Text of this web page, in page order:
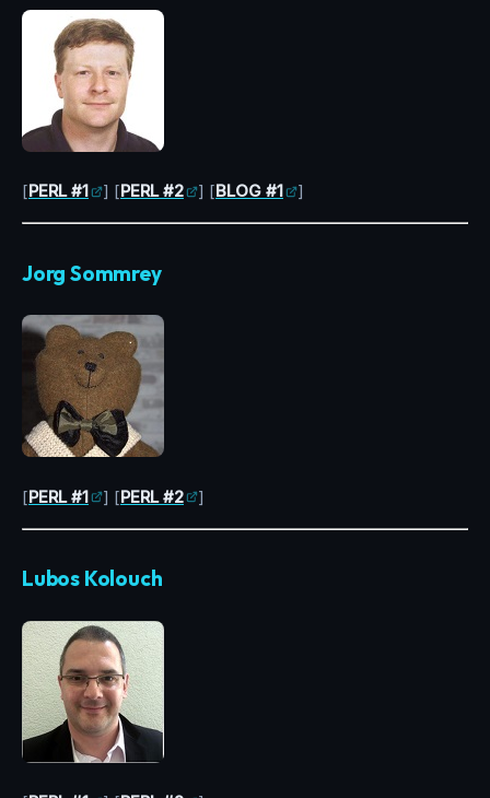
[PERL #1 ] [PERL #2 ] [BLOG #1 ]
Jorg Sommrey
[PERL #1 ] [PERL #2 ]
Lubos Kolouch